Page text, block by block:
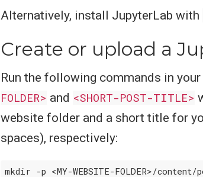
Alternatively, install JupyterLab with
Create or upload a
Run the following commands in
FOLDER> and <SHORT-POST-TITLE>
website folder and a short title for
spaces), respectively: